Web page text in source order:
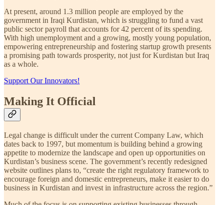
At present, around 1.3 million people are employed by the
government in Iraqi Kurdistan, which is struggling to fund a vast
public sector payroll that accounts for 42 percent of its spending.
With high unemployment and a growing, mostly young population,
empowering entrepreneurship and fostering startup growth presents
a promising path towards prosperity, not just for Kurdistan but Iraq
as a whole.
Support Our Innovators!
Making It Official
Legal change is difficult under the current Company Law, which
dates back to 1997, but momentum is building behind a growing
appetite to modernize the landscape and open up opportunities on
Kurdistan’s business scene. The government’s recently redesigned
website outlines plans to, “create the right regulatory framework to
encourage foreign and domestic entrepreneurs, make it easier to do
business in Kurdistan and invest in infrastructure across the region.”